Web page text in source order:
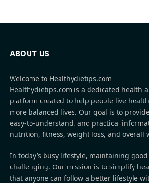
ABOUT US
Welcome to Healthydietips.com
Healthydietips.com is a dedicated health
platform created to help people live
more balanced lives. Our goal is to
easy-to-understand, and practical
nutrition, fitness, weight loss, and overall
In today’s busy lifestyle, maintaining
challenging. Our mission is to simplify
that anyone can follow a better lifestyle